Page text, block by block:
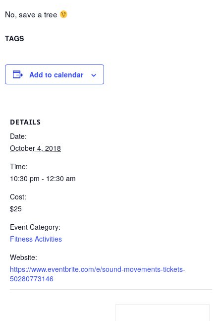
No, save a tree
TAGS
Add to calendar
DETAILS
Date:
October 4, 2018
Time:
10:30 pm - 12:30 am
Cost:
$25
Event Category:
Fitness Activities
Website:
https://www.eventbrite.com/e/sound-movements-tickets-
50280773146